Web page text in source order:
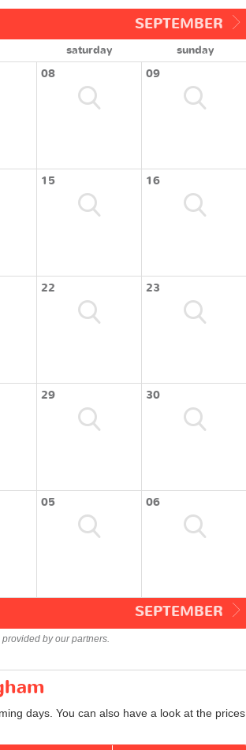
SEPTEMBER
saturday
sunday
08 09
15 16
22 23
29 30
05 06
SEPTEMBER
by our partners.
days. You can also have a look at the prices